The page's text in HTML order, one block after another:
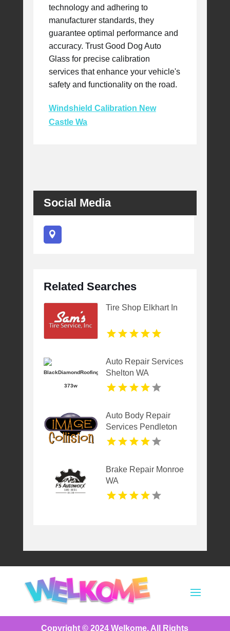
technology and adhering to
manufacturer standards, they
guarantee optimal performance and
accuracy. Trust Good Dog Auto
Glass for precise calibration
services that enhance your vehicle's
safety and functionality on the road.
Windshield Calibration New
Castle Wa
Social Media
Related Searches
Tire Shop Elkhart In
Auto Repair Services
Shelton WA
Auto Body Repair
Services Pendleton
NY
Brake Repair Monroe
WA
Copyright © 2024Welkome. All Rights